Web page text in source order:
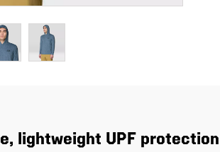
lightweight UPF